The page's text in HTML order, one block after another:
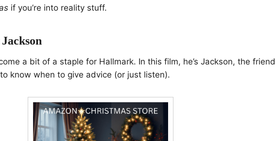
if you’re into reality stuff.
a bit of a staple for Hallmark. In this film, he’s Jackson, the friend
know when to give advice (or just listen).